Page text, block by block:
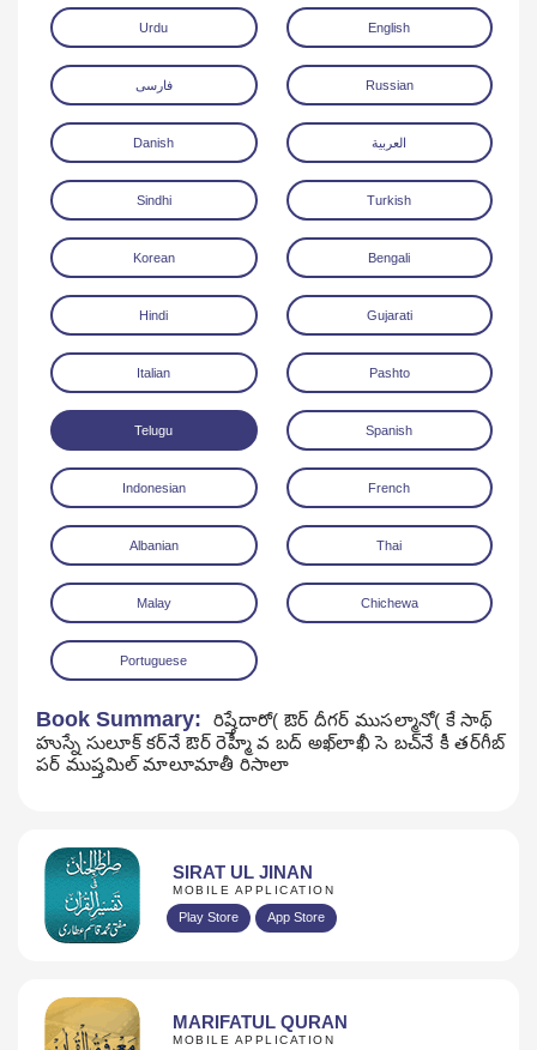
Read Online Download
Urdu English
فارسی Russian
Danish العربية
Sindhi Turkish
Korean Bengali
Hindi Gujarati
Italian Pashto
Telugu Spanish
Indonesian French
Albanian Thai
Malay Chichewa
Portuguese
Book Summary:
రిష్తేదారో( ఔర్‌ దీగర్‌ ముసల్మానో( కే సాథ్‌
హుస్నే సులూక్‌ కర్‌నే ఔర్‌ రెహ్మీ వ బద్‌ అఖ్‌లాఖీ సె బచ్‌నే కీ తర్‌గీబ్‌
పర్‌ ముష్తమిల్‌ మాలూమాతీ రిసాలా
SIRAT UL JINAN
MOBILE APPLICATION
Play Store App Store
MARIFATUL QURAN
MOBILE APPLICATION